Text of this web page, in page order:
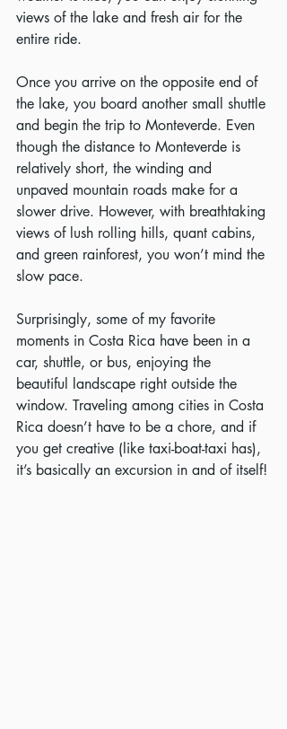
views of the lake and fresh air for the
entire ride.
Once you arrive on the opposite end of
the lake, you board another small shuttle
and begin the trip to Monteverde. Even
though the distance to Monteverde is
relatively short, the winding and
unpaved mountain roads make for a
slower drive. However, with breathtaking
views of lush rolling hills, quant cabins,
and green rainforest, you won’t mind the
slow pace.
Surprisingly, some of my favorite
moments in Costa Rica have been in a
car, shuttle, or bus, enjoying the
beautiful landscape right outside the
window. Traveling among cities in Costa
Rica doesn’t have to be a chore, and if
you get creative (like taxi-boat-taxi has),
it’s basically an excursion in and of itself!